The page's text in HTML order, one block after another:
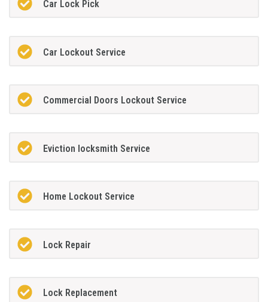
Car Lock Pick
Car Lockout Service
Commercial Doors Lockout Service
Eviction locksmith Service
Home Lockout Service
Lock Repair
Lock Replacement